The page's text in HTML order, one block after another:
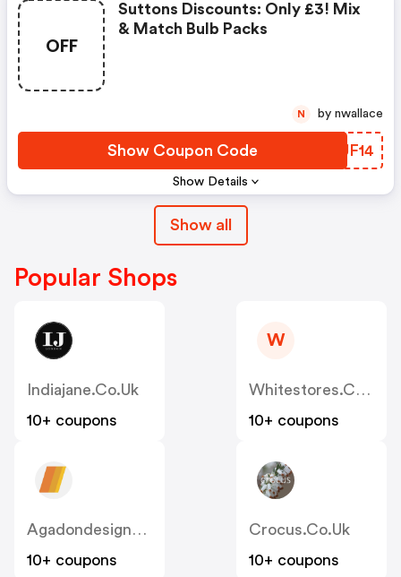
OFF
Show Details
Suttons Discounts: Only £3! Mix
& Match Bulb Packs
Show Coupon Code FCUF14
N by nwallace
Show all
Popular Shops
Indiajane.co.uk
10+ coupons
W
Whitestores.co.uk
10+ coupons
Agadondesignerradiators.co.uk
10+ coupons
Crocus.co.uk
10+ coupons